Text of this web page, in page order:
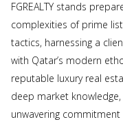
FGREALTY stands
complexities of prime
tactics, harnessing a
with Qatar’s modern
reputable luxury real
deep market
unwavering